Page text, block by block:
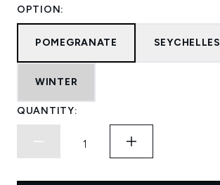
OPTION:
POMEGRANATE SEYCHELLES
WINTER
QUANTITY: